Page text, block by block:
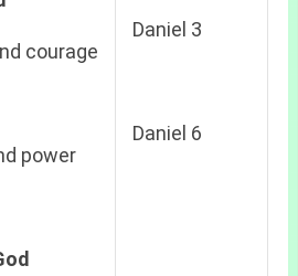
courage
power
Daniel 3
Daniel 6